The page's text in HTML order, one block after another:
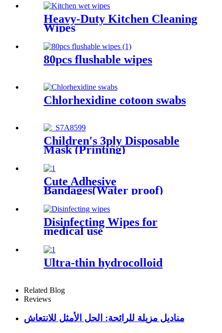
Heavy-Duty Kitchen Cleaning
Wipes
80pcs flushable wipes
Chlorhexidine cotoon swabs
Children's 3ply Disposable
Mask (Printing)
Cute Adhesive
Bandages(Water proof)
Disinfecting Wipes for
medical use
Ultra-thin hydrocolloid
Related Blog
Reviews
مناديل مزيلة للرائحة: الحل الأمثل للانتعاش